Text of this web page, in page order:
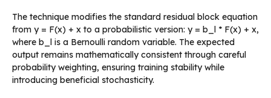
The technique modifies the standard residual block equation
from y = F(x) + x to a probabilistic version: y = b_l * F(x) + x,
where b_l is a Bernoulli random variable. The expected
output remains mathematically consistent through careful
probability weighting, ensuring training stability while
introducing beneficial stochasticity.